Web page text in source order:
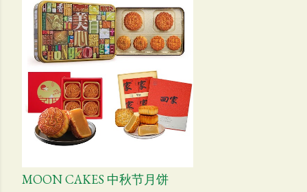
MOON CAKES 中秋节月饼